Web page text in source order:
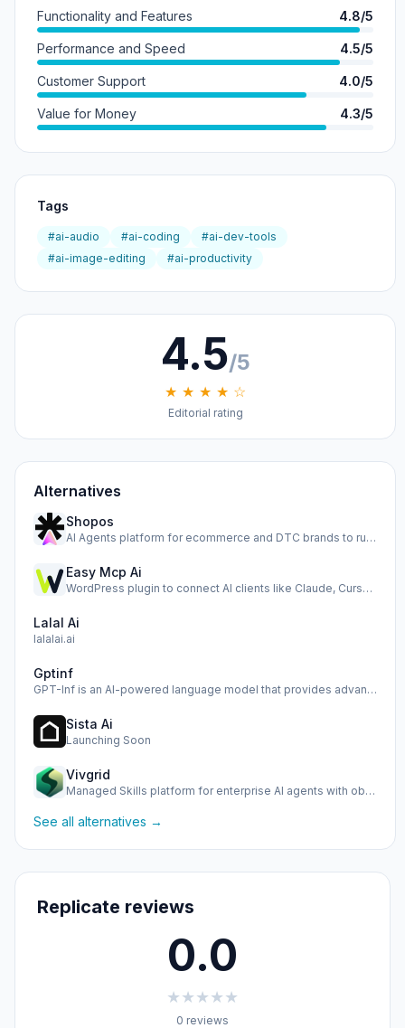
Functionality and Features 4.8/5
Performance and Speed 4.5/5
Customer Support 4.0/5
Value for Money 4.3/5
Tags
#ai-audio #ai-coding
#ai-dev-tools
#ai-image-editing
#ai-productivity
4.5/5
★ ★ ★ ★ ☆
Editorial rating
Alternatives
Shopos
AI Agents platform for ecommerce and DTC brands to run ads,…
Easy Mcp Ai
WordPress plugin to connect AI clients like Claude, Cursor,…
Lalal Ai
lalalai.ai
Gptinf
GPT-Inf is an AI-powered language model that provides advan…
Sista Ai
Launching Soon
Vivgrid
Managed Skills platform for enterprise AI agents with obser…
See all alternatives →
Replicate reviews
0.0
★★★★★
0 reviews